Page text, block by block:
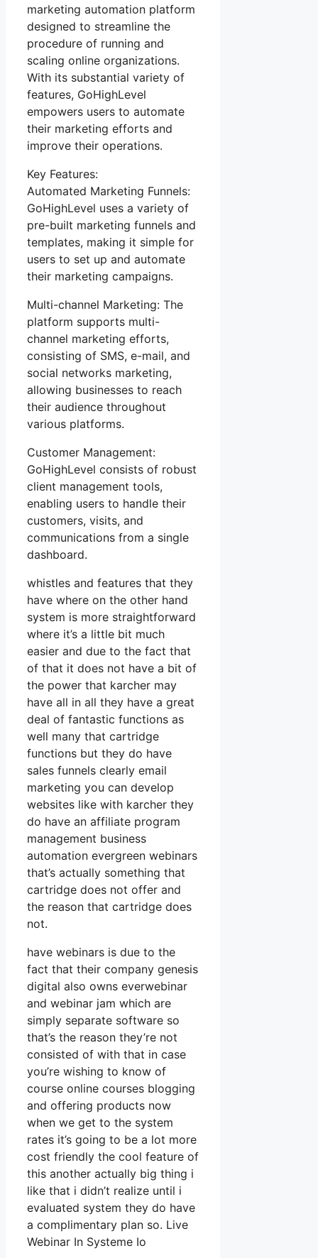
marketing automation platform
designed to streamline the
procedure of running and
scaling online organizations.
With its substantial variety of
features, GoHighLevel
empowers users to automate
their marketing efforts and
improve their operations.
Key Features:
Automated Marketing Funnels:
GoHighLevel uses a variety of
pre-built marketing funnels and
templates, making it simple for
users to set up and automate
their marketing campaigns.
Multi-channel Marketing: The
platform supports multi-
channel marketing efforts,
consisting of SMS, e-mail, and
social networks marketing,
allowing businesses to reach
their audience throughout
various platforms.
Customer Management:
GoHighLevel consists of robust
client management tools,
enabling users to handle their
customers, visits, and
communications from a single
dashboard.
whistles and features that they
have where on the other hand
system is more straightforward
where it’s a little bit much
easier and due to the fact that
of that it does not have a bit of
the power that karcher may
have all in all they have a great
deal of fantastic functions as
well many that cartridge
functions but they do have
sales funnels clearly email
marketing you can develop
websites like with karcher they
do have an affiliate program
management business
automation evergreen webinars
that’s actually something that
cartridge does not offer and
the reason that cartridge does
not.
have webinars is due to the
fact that their company genesis
digital also owns everwebinar
and webinar jam which are
simply separate software so
that’s the reason they’re not
consisted of with that in case
you’re wishing to know of
course online courses blogging
and offering products now
when we get to the system
rates it’s going to be a lot more
cost friendly the cool feature of
this another actually big thing i
like that i didn’t realize until i
evaluated system they do have
a complimentary plan so. Live
Webinar In Systeme Io